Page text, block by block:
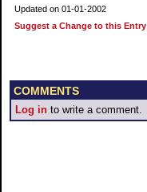
Updated on 01-01-2002
Suggest a Change to this Entry
COMMENTS
Log in to write a comment.